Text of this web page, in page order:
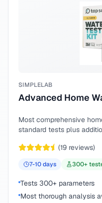
SIMPLELAB
Advanced Home
Most comprehensive
standard tests plus
(19 reviews)
7-10days 300+
Tests 300+ parameters
Most thorough analysis